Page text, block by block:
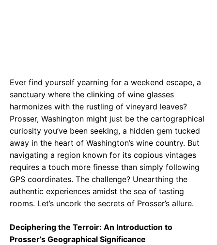
Ever find yourself yearning for a weekend escape, a
sanctuary where the clinking of wine glasses
harmonizes with the rustling of vineyard leaves?
Prosser, Washington might just be the cartographical
curiosity you’ve been seeking, a hidden gem tucked
away in the heart of Washington’s wine country. But
navigating a region known for its copious vintages
requires a touch more finesse than simply following
GPS coordinates. The challenge? Unearthing the
authentic experiences amidst the sea of tasting
rooms. Let’s uncork the secrets of Prosser’s allure.
Deciphering the Terroir: An Introduction to
Prosser’s Geographical Significance